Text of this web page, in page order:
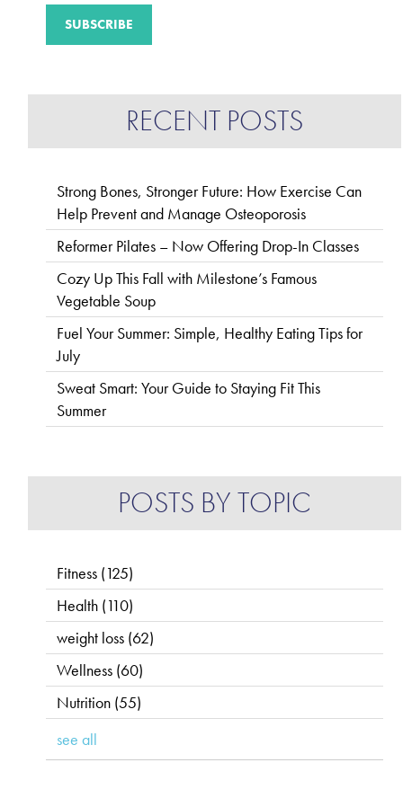
RECENT POSTS
Strong Bones, Stronger Future: How Exercise Can
Help Prevent and Manage Osteoporosis
Reformer Pilates – Now Offering Drop-In Classes
Cozy Up This Fall with Milestone’s Famous
Vegetable Soup
Fuel Your Summer: Simple, Healthy Eating Tips for
July
Sweat Smart: Your Guide to Staying Fit This
Summer
POSTS BY TOPIC
Fitness (125)
Health (110)
weight loss (62)
Wellness (60)
Nutrition (55)
see all